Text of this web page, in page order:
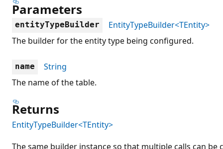
Parameters
entityTypeBuilder
EntityTypeBuilder<TEntity>
The builder for the entity type being configured.
name
String
The name of the table.
Returns
EntityTypeBuilder<TEntity>
The same builder instance so that multiple calls can be